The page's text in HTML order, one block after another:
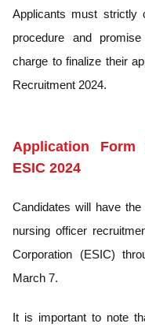
Applicants must strictly
procedure and
charge to finalize their
Recruitment 2024.
Application
ESIC 2024
Candidates will have
nursing officer
Corporation (ESIC)
March 7.
It is important to note